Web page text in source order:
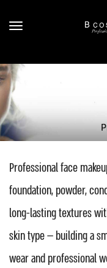
Professional face
foundation, powder,
long-lasting textures
skin type — building a
wear and professional